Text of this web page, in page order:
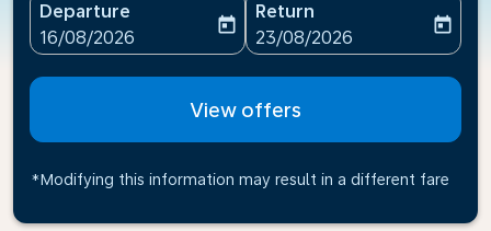
Departure
fc-booking-departure-date-aria-label
16/08/2026
today
Return
fc-booking-return-date-
23/08/2026
today
View offers
*Modifying this information may result in a different fare